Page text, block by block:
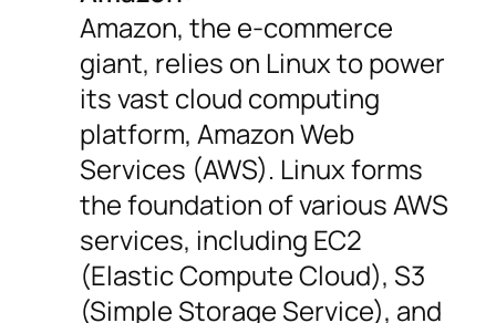
Amazon, the e-commerce
giant, relies on Linux to power
its vast cloud computing
platform, Amazon Web
Services (AWS). Linux forms
the foundation of various AWS
services, including EC2
(Elastic Compute Cloud), S3
(Simple Storage Service), and